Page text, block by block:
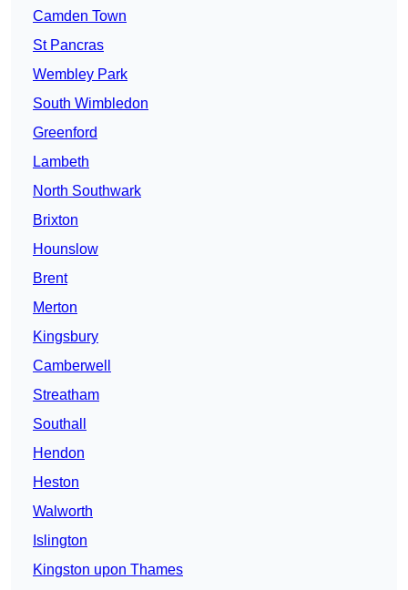
Camden Town
St Pancras
Wembley Park
South Wimbledon
Greenford
Lambeth
North Southwark
Brixton
Hounslow
Brent
Merton
Kingsbury
Camberwell
Streatham
Southall
Hendon
Heston
Walworth
Islington
Kingston upon Thames